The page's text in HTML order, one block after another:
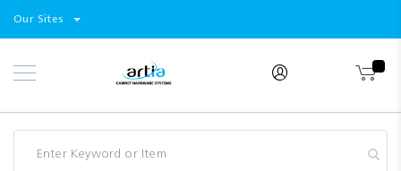
Select
Our Sites
Skip
to
Products